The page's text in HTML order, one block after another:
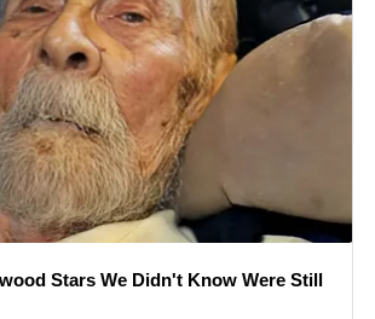
Stars We Didn't Know Were Still